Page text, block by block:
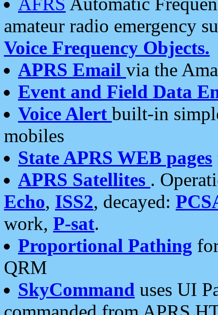
amateur radio emergency
Voice Frequency Objects.
APRS Email via the
Event and Field Data
Voice Alert built-in
mobiles
State APRS WEB pages
APRS Satellites .
Echo, ISS2, decayed:
work, P-sat.
Proportional Pathing
QRM
SkyCommand uses UI